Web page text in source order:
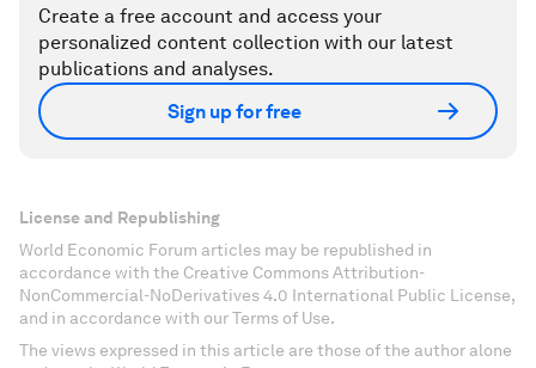
Create a free account and access your
personalized content collection with our latest
publications and analyses.
Sign up for free
License and Republishing
World Economic Forum articles may be republished in
accordance with the Creative Commons Attribution-
NonCommercial-NoDerivatives 4.0 International Public License,
and in accordance with our Terms of Use.
The views expressed in this article are those of the author alone